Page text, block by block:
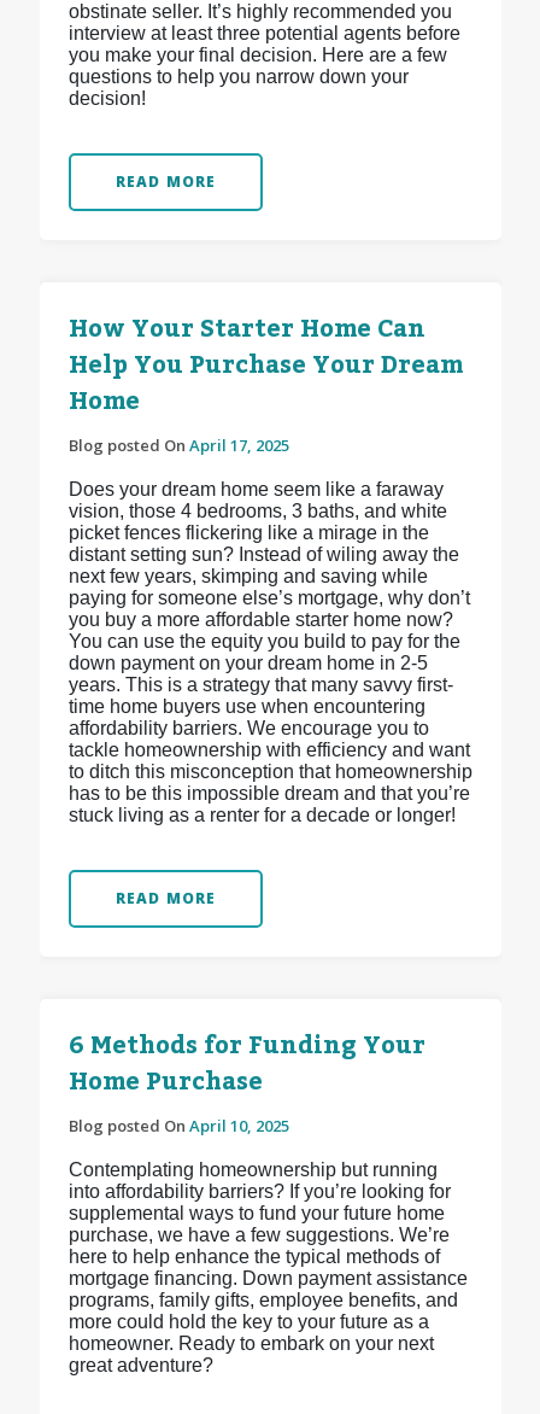
obstinate seller. It’s highly recommended you
interview at least three potential agents before
you make your final decision. Here are a few
questions to help you narrow down your
decision!
READ MORE
How Your Starter Home Can
Help You Purchase Your Dream
Home
Blog posted On April 17, 2025
Does your dream home seem like a faraway
vision, those 4 bedrooms, 3 baths, and white
picket fences flickering like a mirage in the
distant setting sun? Instead of wiling away the
next few years, skimping and saving while
paying for someone else’s mortgage, why don’t
you buy a more affordable starter home now?
You can use the equity you build to pay for the
down payment on your dream home in 2-5
years. This is a strategy that many savvy first-
time home buyers use when encountering
affordability barriers. We encourage you to
tackle homeownership with efficiency and want
to ditch this misconception that homeownership
has to be this impossible dream and that you’re
stuck living as a renter for a decade or longer!
READ MORE
6 Methods for Funding Your
Home Purchase
Blog posted On April 10, 2025
Contemplating homeownership but running
into affordability barriers? If you’re looking for
supplemental ways to fund your future home
purchase, we have a few suggestions. We’re
here to help enhance the typical methods of
mortgage financing. Down payment assistance
programs, family gifts, employee benefits, and
more could hold the key to your future as a
homeowner. Ready to embark on your next
great adventure?